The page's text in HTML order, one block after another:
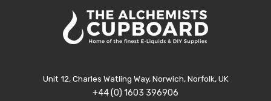
Unit 12, Charles Watling Way, Norwich, Norfolk, UK
+44 (0) 1603 396906